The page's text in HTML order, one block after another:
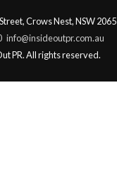
Crows Nest, NSW 2065
info@insideoutpr.com.au
PR. All rights reserved.